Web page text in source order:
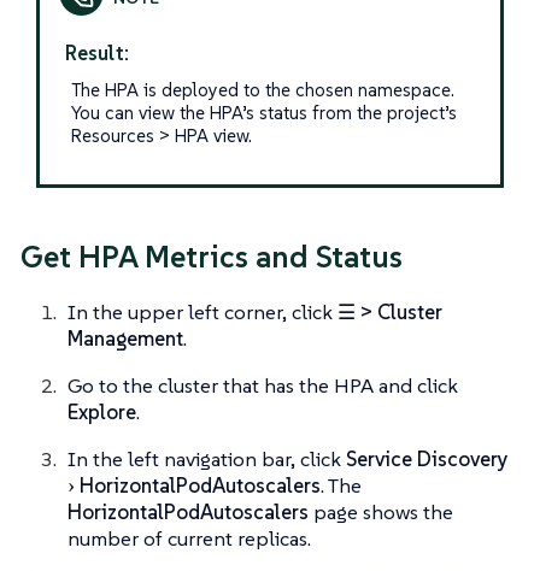
Result:
The HPA is deployed to the chosen namespace.
You can view the HPA’s status from the project’s
Resources > HPA view.
Get HPA Metrics and Status
In the upper left corner, click ☰ > Cluster
Management.
Go to the cluster that has the HPA and click
Explore.
In the left navigation bar, click Service Discovery
HorizontalPodAutoscalers. The
HorizontalPodAutoscalers page shows the
number of current replicas.